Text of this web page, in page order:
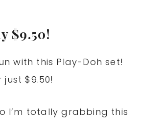
$9.50!
with this Play-Doh set!
just $9.50!
I’m totally grabbing this